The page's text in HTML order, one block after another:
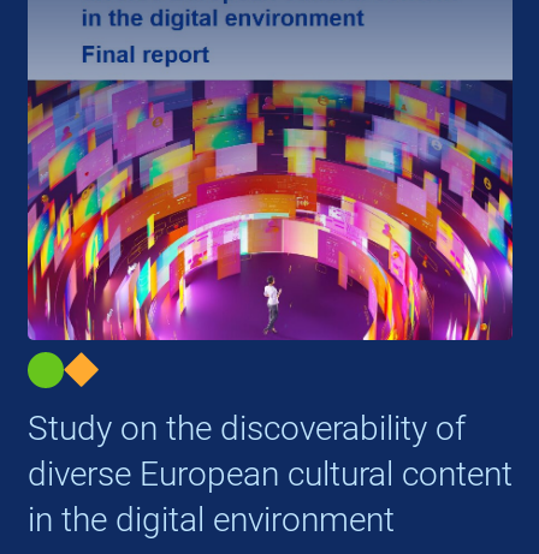
Study on the discoverability of
diverse European cultural content
in the digital environment